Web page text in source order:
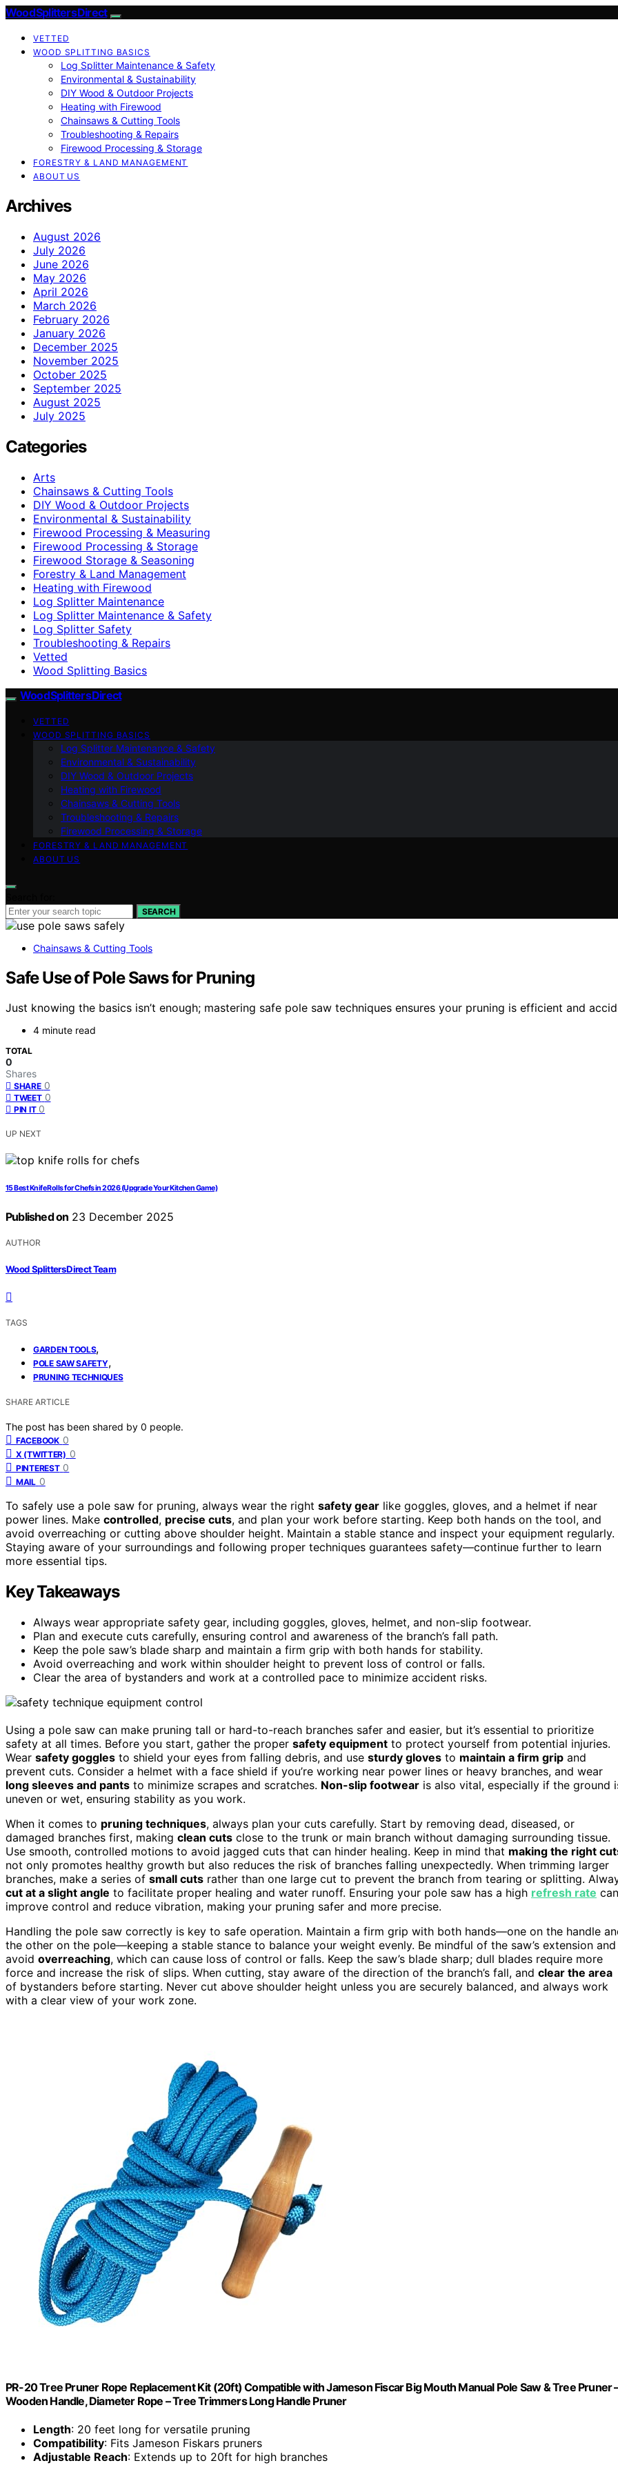
Wood Splitters Direct
VETTED
WOOD SPLITTING BASICS
Log Splitter Maintenance & Safety
Environmental & Sustainability
DIY Wood & Outdoor Projects
Heating with Firewood
Chainsaws & Cutting Tools
Troubleshooting & Repairs
Firewood Processing & Storage
FORESTRY & LAND MANAGEMENT
ABOUT US
Archives
August 2026
July 2026
June 2026
May 2026
April 2026
March 2026
February 2026
January 2026
December 2025
November 2025
October 2025
September 2025
August 2025
July 2025
Categories
Arts
Chainsaws & Cutting Tools
DIY Wood & Outdoor Projects
Environmental & Sustainability
Firewood Processing & Measuring
Firewood Processing & Storage
Firewood Storage & Seasoning
Forestry & Land Management
Heating with Firewood
Log Splitter Maintenance
Log Splitter Maintenance & Safety
Log Splitter Safety
Troubleshooting & Repairs
Vetted
Wood Splitting Basics
Wood Splitters Direct
VETTED
WOOD SPLITTING BASICS
Log Splitter Maintenance & Safety
Environmental & Sustainability
DIY Wood & Outdoor Projects
Heating with Firewood
Chainsaws & Cutting Tools
Troubleshooting & Repairs
Firewood Processing & Storage
FORESTRY & LAND MANAGEMENT
ABOUT US
SEARCH
Chainsaws & Cutting Tools
Safe Use of Pole Saws for Pruning
Just knowing the basics isn’t enough; mastering safe pole saw techniques ensures your pruning is efficient and
4 minute read
TOTAL
0
Shares
SHARE 0
TWEET 0
PIN IT 0
UP NEXT
15 Best Knife Rolls for Chefs in 2026 (Upgrade Your Kitchen Game)
Published on 23 December 2025
AUTHOR
Wood Splitters Direct Team
TAGS
GARDEN TOOLS,
POLE SAW SAFETY,
PRUNING TECHNIQUES
SHARE ARTICLE
The post has been shared by 0 people.
FACEBOOK 0
X (TWITTER) 0
PINTEREST 0
MAIL 0
To safely use a pole saw for pruning, always wear the right safety gear like goggles, gloves, and a helmet if near
power lines. Make controlled, precise cuts, and plan your work before starting. Keep both hands on the tool, and
avoid overreaching or cutting above shoulder height. Maintain a stable stance and inspect your equipment regularly.
Staying aware of your surroundings and following proper techniques guarantees safety—continue further to learn
more essential tips.
Key Takeaways
Always wear appropriate safety gear, including goggles, gloves, helmet, and non-slip footwear.
Plan and execute cuts carefully, ensuring control and awareness of the branch’s fall path.
Keep the pole saw’s blade sharp and maintain a firm grip with both hands for stability.
Avoid overreaching and work within shoulder height to prevent loss of control or falls.
Clear the area of bystanders and work at a controlled pace to minimize accident risks.
Using a pole saw can make pruning tall or hard-to-reach branches safer and easier, but it’s essential to prioritize
safety at all times. Before you start, gather the proper safety equipment to protect yourself from potential injuries.
Wear safety goggles to shield your eyes from falling debris, and use sturdy gloves to maintain a firm grip and
prevent cuts. Consider a helmet with a face shield if you’re working near power lines or heavy branches, and wear
long sleeves and pants to minimize scrapes and scratches. Non-slip footwear is also vital, especially if the ground
uneven or wet, ensuring stability as you work.
When it comes to pruning techniques, always plan your cuts carefully. Start by removing dead, diseased, or
damaged branches first, making clean cuts close to the trunk or main branch without damaging surrounding tissue.
Use smooth, controlled motions to avoid jagged cuts that can hinder healing. Keep in mind that making the right
not only promotes healthy growth but also reduces the risk of branches falling unexpectedly. When trimming larger
branches, make a series of small cuts rather than one large cut to prevent the branch from tearing or splitting.
cut at a slight angle to facilitate proper healing and water runoff. Ensuring your pole saw has a high refresh rate can
improve control and reduce vibration, making your pruning safer and more precise.
Handling the pole saw correctly is key to safe operation. Maintain a firm grip with both hands—one on the handle
the other on the pole—keeping a stable stance to balance your weight evenly. Be mindful of the saw’s extension and
avoid overreaching, which can cause loss of control or falls. Keep the saw’s blade sharp; dull blades require more
force and increase the risk of slips. When cutting, stay aware of the direction of the branch’s fall, and clear the area
of bystanders before starting. Never cut above shoulder height unless you are securely balanced, and always work
with a clear view of your work zone.
PR-20 Tree Pruner Rope Replacement Kit (20ft) Compatible with Jameson Fiscar Big Mouth Manual Pole Saw & Tree Pruner
Wooden Handle, Diameter Rope – Tree Trimmers Long Handle Pruner
Length: 20 feet long for versatile pruning
Compatibility: Fits Jameson Fiskars pruners
Adjustable Reach: Extends up to 20ft for high branches